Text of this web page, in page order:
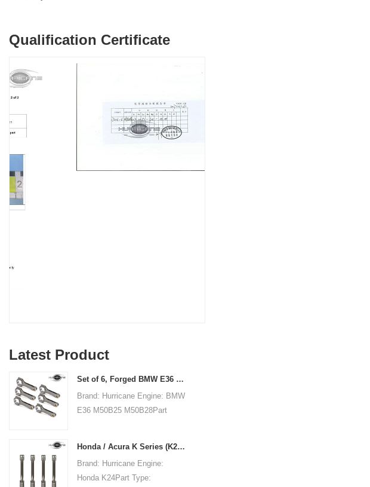
Qualification Certificate
Latest Product
Set of 6, Forged BMW E36 M50B25 M50B28 connecting rods, 135mm c/c length
Brand: Hurricane Engine: BMW
E36 M50B25 M50B28Part
135mm/5.315"Big End Bore
Diameter: 48mm/1.890"Big
End Width:
Honda / Acura K Series (K20 & K24) Connecting Rods - Custom conneting rods
Brand: Hurricane Engine:
Honda K24Part Type: